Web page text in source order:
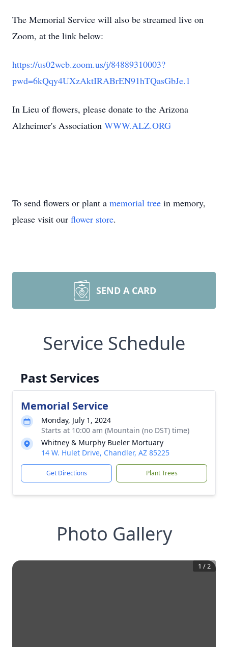
The Memorial Service will also be streamed live on
Zoom, at the link below:
https://us02web.zoom.us/j/84889310003?
pwd=6kQqy4UXzAktIRABrEN91hTQasGbJe.1
In Lieu of flowers, please donate to the Arizona
Alzheimer's Association WWW.ALZ.ORG
To send flowers or plant a memorial tree in memory,
please visit our flower store.
SEND A CARD
Service Schedule
Past Services
Memorial Service
Monday, July 1, 2024
Starts at 10:00 am (Mountain (no DST) time)
Whitney & Murphy Bueler Mortuary
14 W. Hulet Drive, Chandler, AZ 85225
Get Directions Plant Trees
Photo Gallery
1 /2